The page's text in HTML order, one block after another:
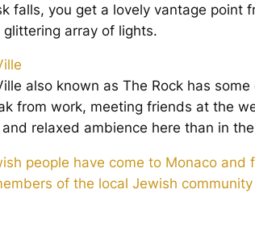
falls, you get a lovely vantage point
array of lights.
also known as The Rock has
from work, meeting friends at the
relaxed ambience here than in
people have come to Monaco
of the local Jewish